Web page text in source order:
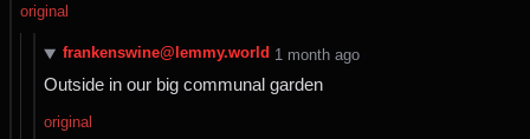
original
frankenswine@lemmy.world ⁨1⁩ ⁨month⁩ ago
Outside in our big communal garden
original